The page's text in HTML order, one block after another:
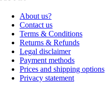
About us?
Contact us
Terms & Conditions
Returns & Refunds
Legal disclaimer
Payment methods
Prices and shipping options
Privacy statement